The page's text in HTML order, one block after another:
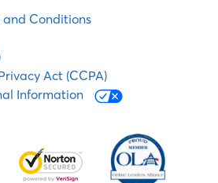
and Conditions
Act (CCPA)
Information